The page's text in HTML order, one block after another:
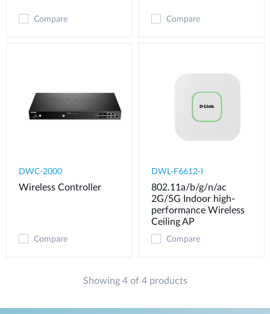
Compare Compare
DWC-2000
Wireless Controller
Compare
DWL-F6612-I
802.11a/b/g/n/ac
2G/5G Indoor high-
performance Wireless
Ceiling AP
Compare
Showing 4 of 4 products